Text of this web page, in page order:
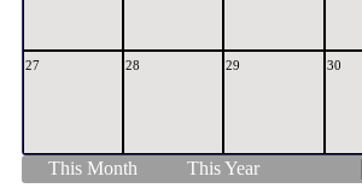
27 28 29 30
This Month This Year